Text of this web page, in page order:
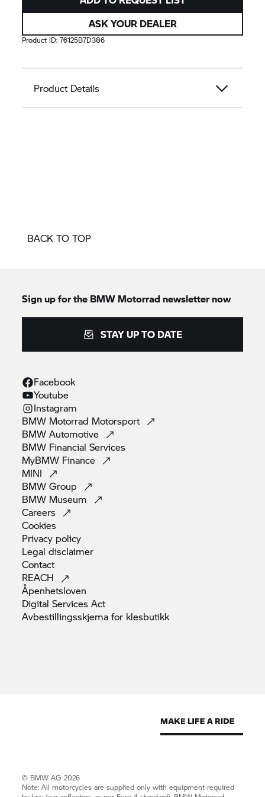
ASK YOUR DEALER
Product ID:76125B7D386
Product Details
BACK TO TOP
Sign up for the BMW Motorrad newsletter now
STAY UP TO DATE
Facebook
Youtube
Instagram
BMW Motorrad Motorsport
BMWAutomotive
BMW FinancialServices
MyBMW Finance
MINI
BMWGroup
BMW Museum
Careers
Cookies
Privacy policy
Legaldisclaimer
Contact
REACH
Åpenhetsloven
Digital ServicesAct
Avbestillingsskjema for klesbutikk
© BMW AG 2026
Note: All motorcycles are supplied only with equipment required